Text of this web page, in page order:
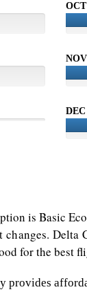
OCT
NOV
DEC
is Basic
for the best
provides